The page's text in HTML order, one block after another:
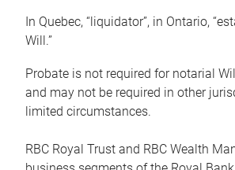
In Quebec, “liquidator”, in Ontario,
Will.”
Probate is not required for notarial
and may not be required in other
limited circumstances.
RBC Royal Trust and RBC Wealth